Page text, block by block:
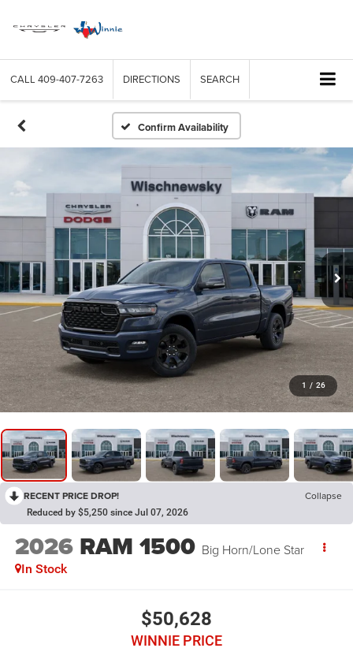
CALL 409-407-7263 DIRECTIONS SEARCH
Confirm Availability
1 / 26
RECENT PRICE DROP! Collapse
Reduced by $5,250 since Jul 07, 2026
2026 RAM 1500 Big Horn/Lone Star
In Stock
$50,628
WINNIE PRICE